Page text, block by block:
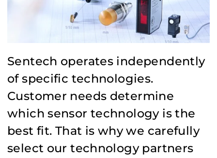
Sentech operates independently
of specific technologies.
Customer needs determine
which sensor technology is the
best fit. That is why we carefully
select our technology partners